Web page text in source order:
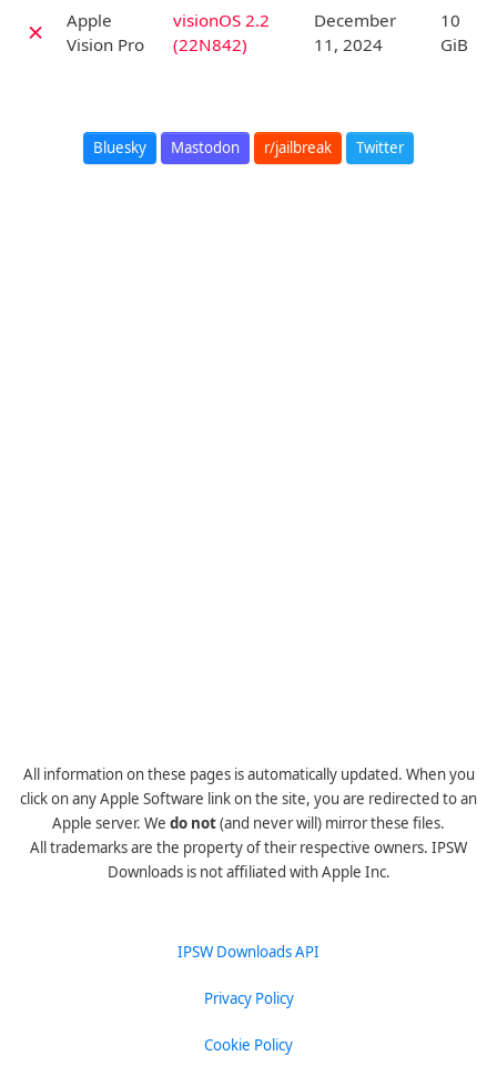
✗
Apple
Vision Pro
visionOS 2.2
(22N842)
December
11, 2024
10
GiB
Bluesky Mastodon r/jailbreak Twitter
All information on these pages is automatically updated. When you
click on any Apple Software link on the site, you are redirected to an
Apple server. We do not(and never will) mirror these files.
All trademarks are the property of their respective owners. IPSW
Downloads is not affiliated with Apple Inc.
IPSW Downloads API
Privacy Policy
Cookie Policy